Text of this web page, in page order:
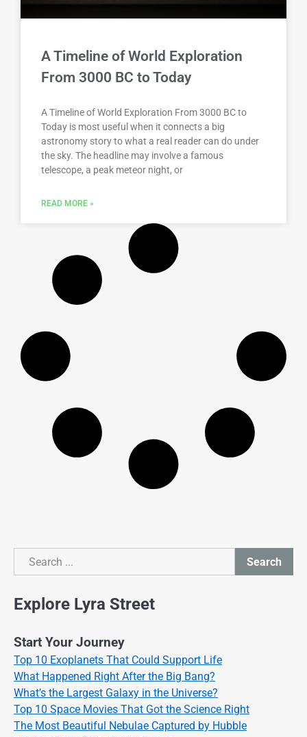
A Timeline of World Exploration
From 3000 BC to Today
A Timeline of World Exploration From 3000 BC to
Today is most useful when it connects a big
astronomy story to what a real reader can do under
the sky. The headline may involve a famous
telescope, a peak meteor night, or
READ MORE »
Search
Search
Explore Lyra Street
Start Your Journey
Top 10 Exoplanets That Could Support Life
What Happened Right After the Big Bang?
What’s the Largest Galaxy in the Universe?
Top 10 Space Movies That Got the Science Right
The Most Beautiful Nebulae Captured by Hubble